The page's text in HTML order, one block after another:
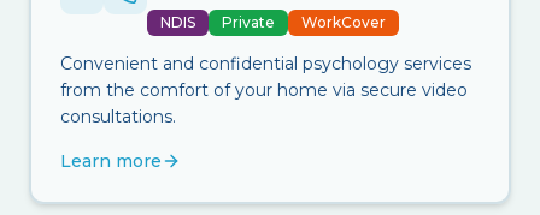
NDIS Private WorkCover
Convenient and confidential psychology services
from the comfort of your home via secure video
consultations.
Learn more